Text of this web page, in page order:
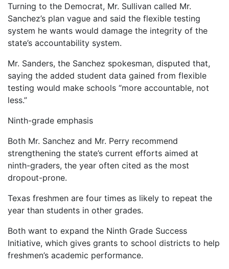
Turning to the Democrat, Mr. Sullivan called Mr.
Sanchez’s plan vague and said the flexible testing
system he wants would damage the integrity of the
state’s accountability system.
Mr. Sanders, the Sanchez spokesman, disputed that,
saying the added student data gained from flexible
testing would make schools “more accountable, not
less.”
Ninth-grade emphasis
Both Mr. Sanchez and Mr. Perry recommend
strengthening the state’s current efforts aimed at
ninth-graders, the year often cited as the most
dropout-prone.
Texas freshmen are four times as likely to repeat the
year than students in other grades.
Both want to expand the Ninth Grade Success
Initiative, which gives grants to school districts to help
freshmen’s academic performance.